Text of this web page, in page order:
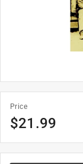
Price
$21.99